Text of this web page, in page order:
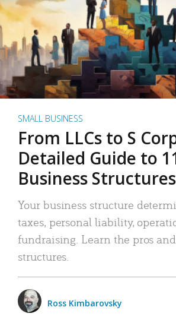
SMALL BUSINESS
From LLCs to S
Detailed Guide to
Business Structures
Your business structure
taxes, personal liability,
fundraising. Learn the pros and
structures.
Ross Kimbarovsky